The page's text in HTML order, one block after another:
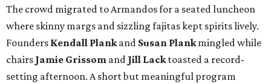
The crowd migrated to Armandos for a seated luncheon
where skinny margs and sizzling fajitas kept spirits lively.
Founders Kendall Plankand Susan Plankmingled while
chairs Jamie Grissom and Jill Lacktoasted a record-
setting afternoon. A short but meaningful program